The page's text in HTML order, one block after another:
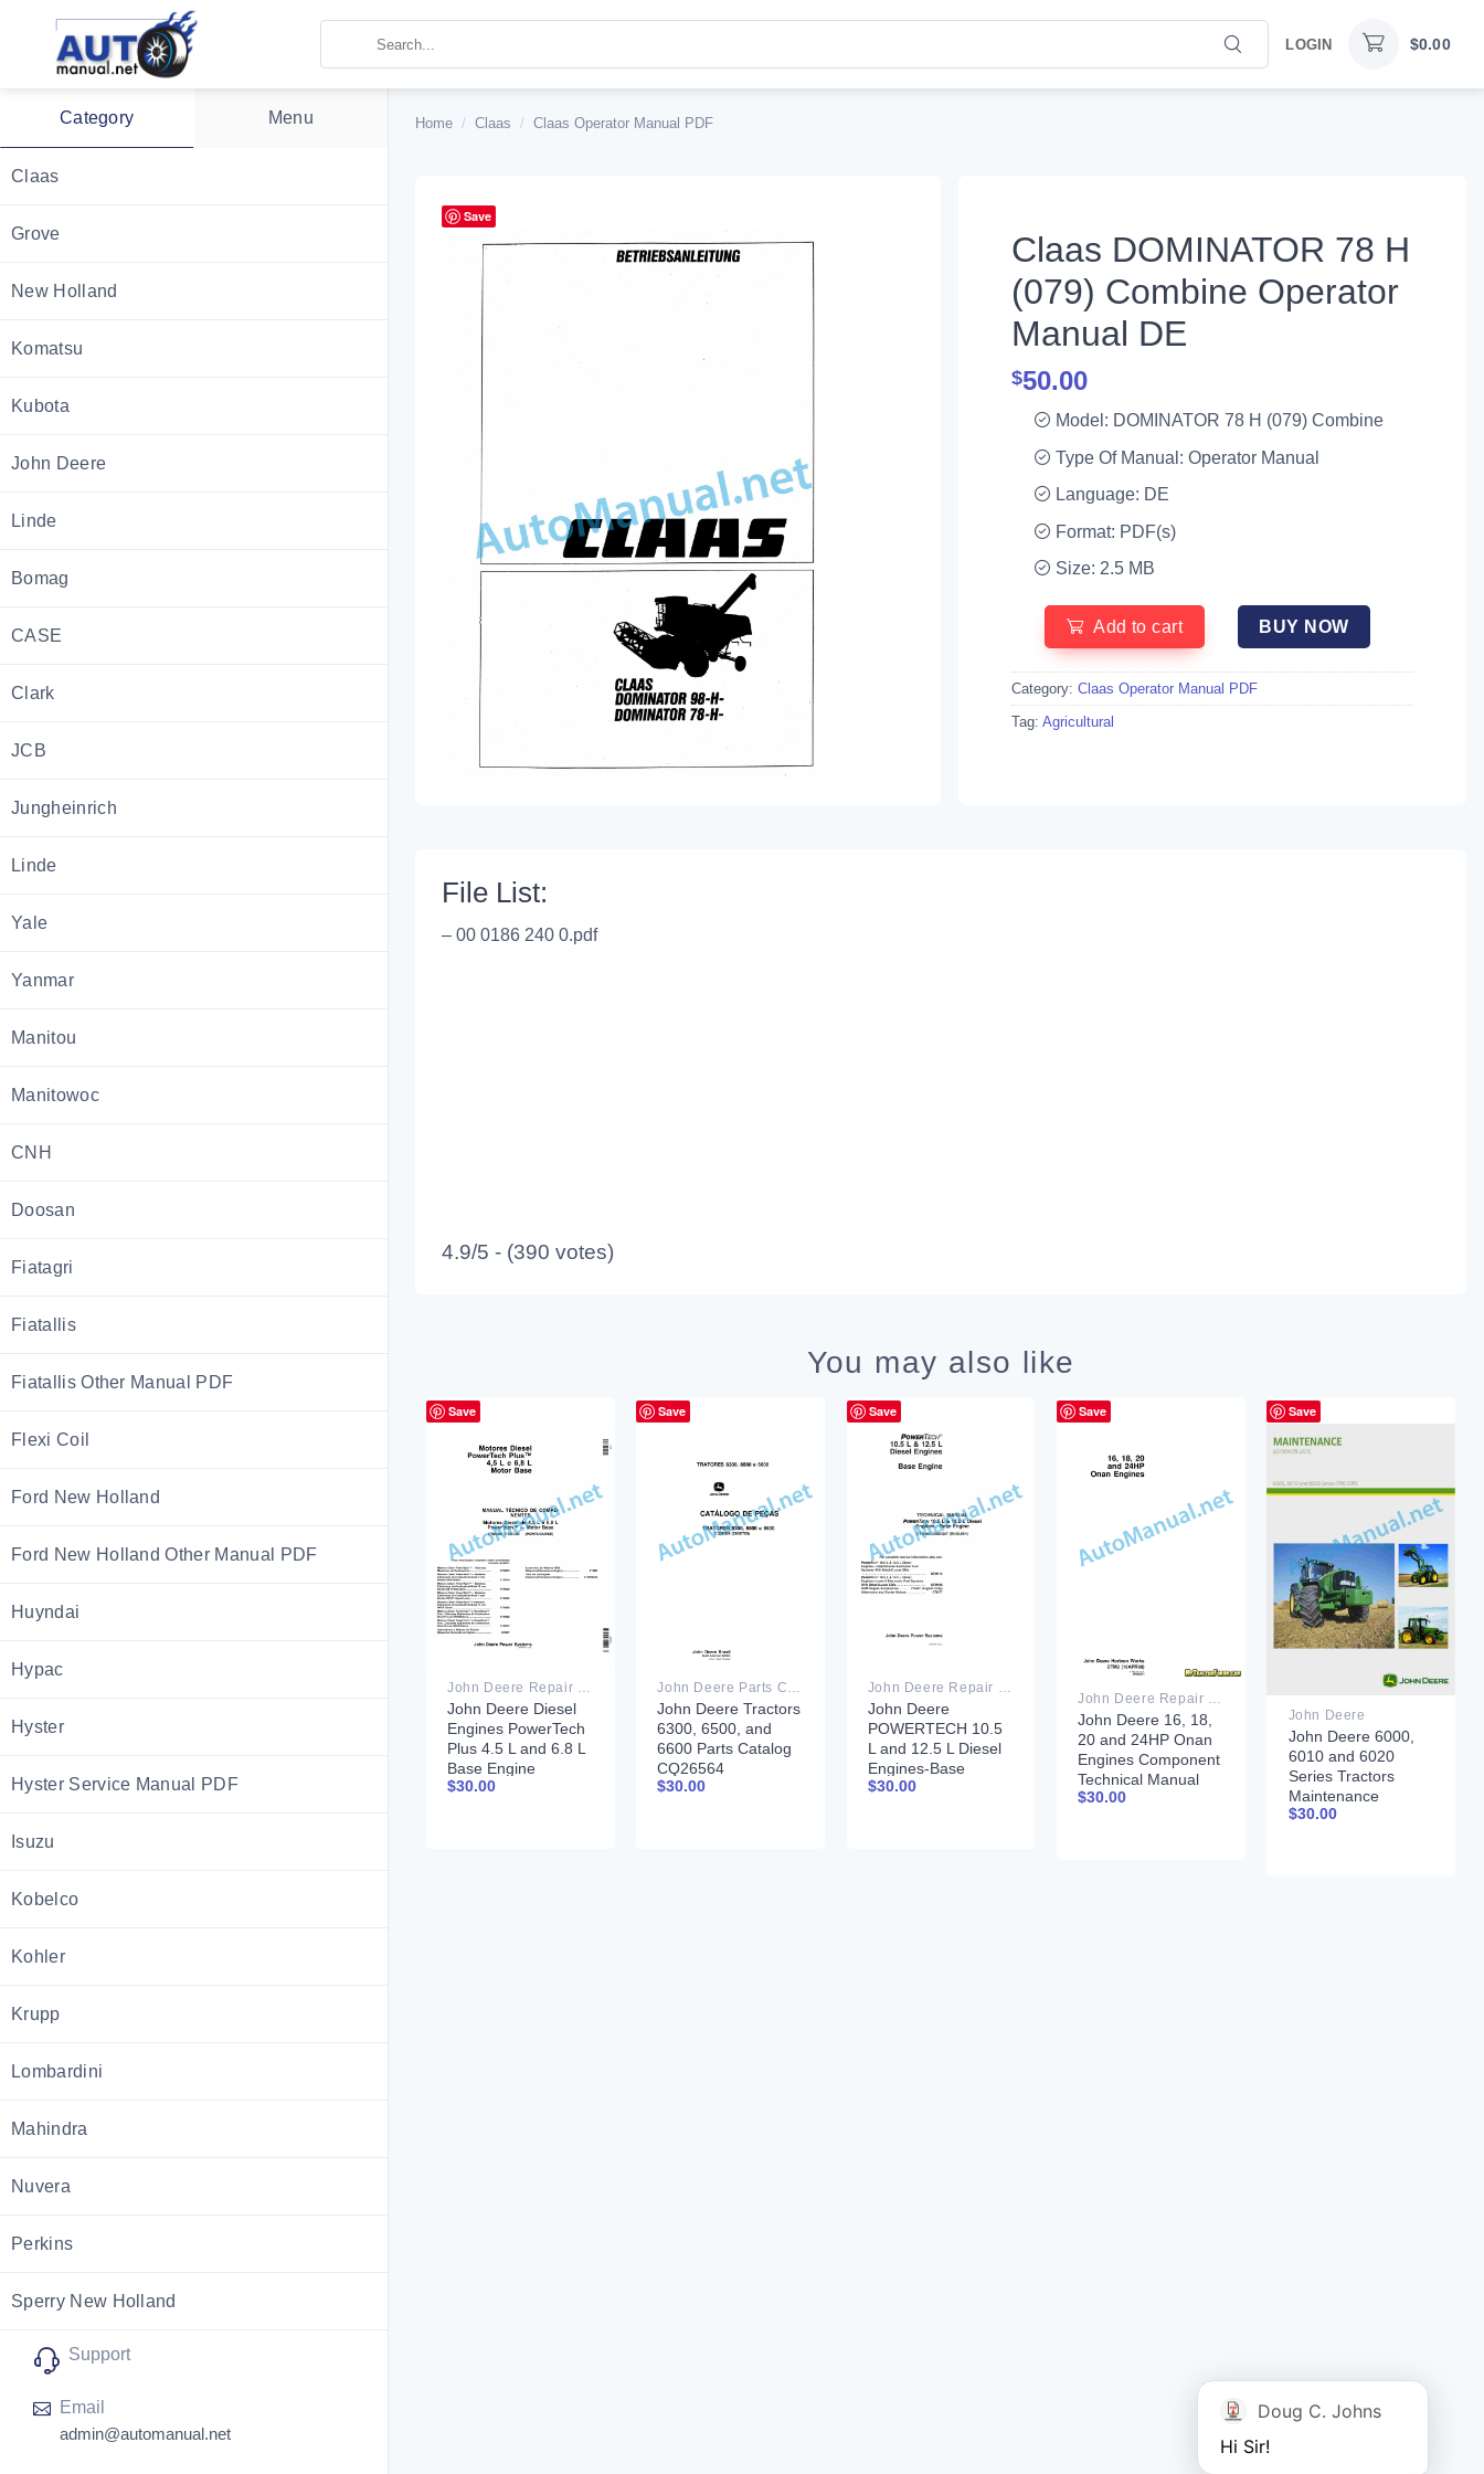
LOGIN $0.00
Category Menu
Claas
Grove
New Holland
Komatsu
Kubota
John Deere
Linde
Bomag
CASE
Clark
JCB
Jungheinrich
Linde
Yale
Yanmar
Manitou
Manitowoc
CNH
Doosan
Fiatagri
Fiatallis
Fiatallis Other Manual PDF
Flexi Coil
Ford New Holland
Ford New Holland Other Manual PDF
Huyndai
Hypac
Hyster
Hyster Service Manual PDF
Isuzu
Kobelco
Kohler
Krupp
Lombardini
Mahindra
Nuvera
Perkins
Sperry New Holland
Utilev
Versatile
Support
Email
admin@automanual.net
Home / Claas / Claas Operator Manual PDF
Save
Claas DOMINATOR 78 H
(079) Combine Operator
Manual DE
$50.00
Model: DOMINATOR 78 H (079) Combine
Type Of Manual: Operator Manual
Language: DE
Format: PDF(s)
Size: 2.5 MB
Add to cart BUY NOW
Category: Claas Operator Manual PDF
Tag: Agricultural
File List:
– 00 0186 240 0.pdf
4.9/5 - (390 votes)
You may also like
Save
John Deere Repair Technical Manual PDF
John Deere Diesel
Engines PowerTech
Plus 4.5 L and 6.8 L
Base Engine
Component
$30.00
Save
John Deere Parts Catalog PDF
John Deere Tractors
6300, 6500, and
6600 Parts Catalog
CQ26564
(29SET05)
$30.00
Save
John Deere Repair Technical Manual PDF
John Deere
POWERTECH 10.5
L and 12.5 L Diesel
Engines-Base
Engine Component
$30.00
Save
John Deere Repair Technical Manual PDF
John Deere 16, 18,
20 and 24HP Onan
Engines Component
Technical Manual
CTM2 (19APR90)
$30.00
Save
John Deere
John Deere 6000,
6010 and 6020
Series Tractors
Maintenance
September 2010
$30.00
Doug C. Johns
Hi Sir!